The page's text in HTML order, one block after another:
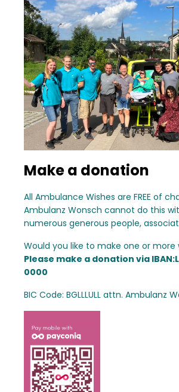
Make a donation
All Ambulance Wishes are FREE of
Ambulanz Wonsch cannot do this
numerous generous people,
Would you like to make one or more
Please make a donation via
0000
BIC Code: BGLLLULL attn. Ambulanz